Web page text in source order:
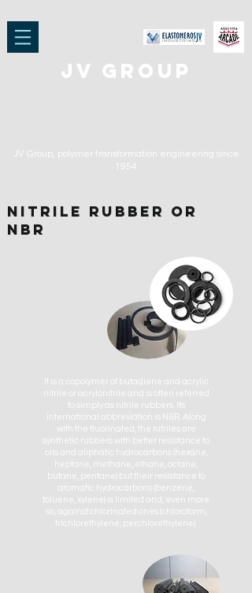
JV Group, polymer transformation engineering since
1954
jv group
NITRILE RUBBER or
NBR
It is a copolymer of butadiene and acrylic
nitrile or acrylonitrile and is often referred
to simply as nitrile rubbers. Its
international abbreviation is NBR. Along
with the fluorinated, the nitriles are
synthetic rubbers with better resistance to
oils and aliphatic hydrocarbons (hexane,
heptane, methane, ethane, octane,
butane, pentane) but their resistance to
aromatic hydrocarbons (benzene,
toluene, xylene) is limited and, even more
so, against chlorinated ones (chloroform,
trichlorethylene, perchlorethylene).